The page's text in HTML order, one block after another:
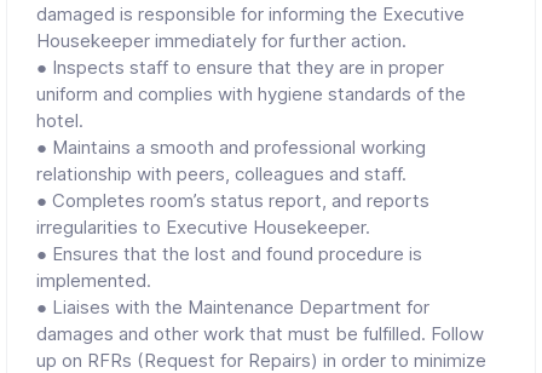
damaged is responsible for informing the Executive
Housekeeper immediately for further action.
● Inspects staff to ensure that they are in proper
uniform and complies with hygiene standards of the
hotel.
● Maintains a smooth and professional working
relationship with peers, colleagues and staff.
● Completes room’s status report, and reports
irregularities to Executive Housekeeper.
● Ensures that the lost and found procedure is
implemented.
● Liaises with the Maintenance Department for
damages and other work that must be fulfilled. Follow
up on RFRs (Request for Repairs) in order to minimize